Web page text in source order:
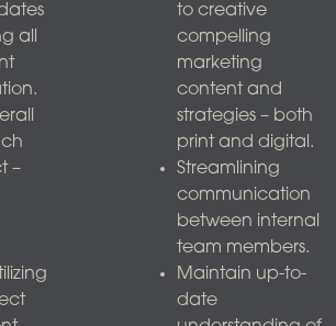
all
–
to creative
compelling
marketing
content and
strategies – both
print and digital.
Streamlining
communication
between internal
team members.
Maintain up-to-
date